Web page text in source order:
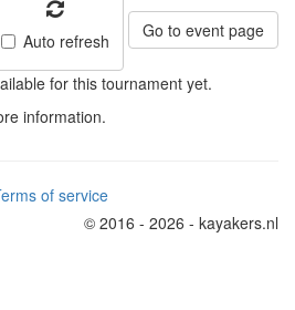
Auto refresh Go to event page
for this tournament yet.
information.
of service
© 2016 - 2026 - kayakers.nl